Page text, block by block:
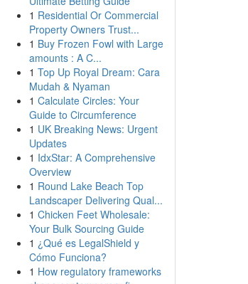
1 Residential Or Commercial
Property Owners Trust...
1 Buy Frozen Fowl with Large
amounts : A C...
1 Top Up Royal Dream: Cara
Mudah & Nyaman
1 Calculate Circles: Your
Guide to Circumference
1 UK Breaking News: Urgent
Updates
1 IdxStar: A Comprehensive
Overview
1 Round Lake Beach Top
Landscaper Delivering Qual...
1 Chicken Feet Wholesale:
Your Bulk Sourcing Guide
1 ¿Qué es LegalShield y
Cómo Funciona?
1 How regulatory frameworks